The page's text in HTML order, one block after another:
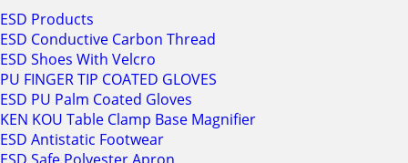
ESD Products
ESD Conductive Carbon Thread
ESD Shoes With Velcro
PU FINGER TIP COATED GLOVES
ESD PU Palm Coated Gloves
KEN KOU Table Clamp Base Magnifier
ESD Antistatic Footwear